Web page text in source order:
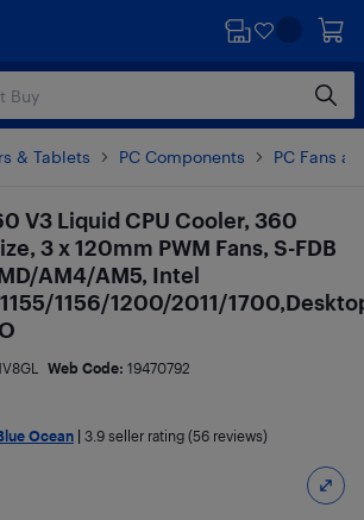
& Tablets PC Components PC Fans
V3 Liquid CPU Cooler, 360
3 x 120mm PWM Fans, S-FDB
AM4/AM5, Intel
1155/1156/1200/2011/
Web Code: 19470792
Ocean 3.9 seller rating (56 reviews)